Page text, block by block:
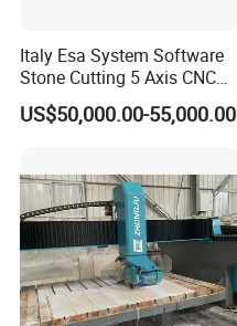
Italy Esa System Software
Stone Cutting 5 Axis CNC
Bridge Saw Machine for
Marble Kitchen Countertop
US$50,000.00-55,000.00